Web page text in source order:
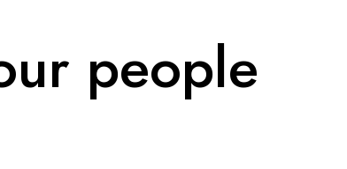
people